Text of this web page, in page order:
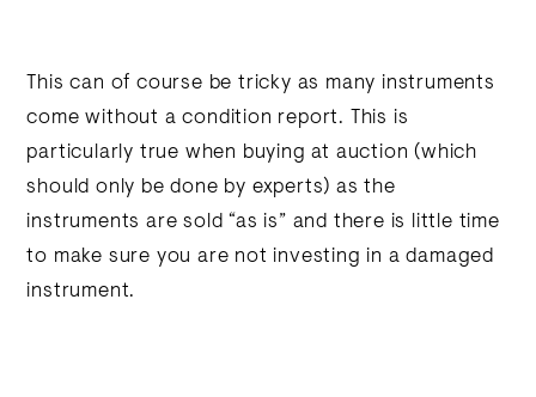
This can of course be tricky as many instruments
come without a condition report. This is
particularly true when buying at auction (which
should only be done by experts) as the
instruments are sold “as is” and there is little time
to make sure you are not investing in a damaged
instrument.